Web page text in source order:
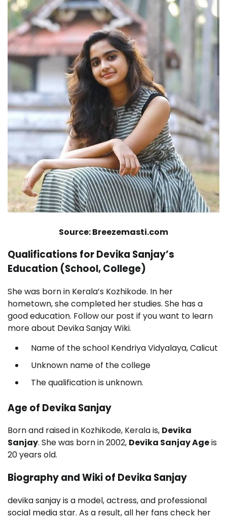
Source: Breezemasti.com
Qualifications for Devika Sanjay’s
Education (School, College)
She was born in Kerala’s Kozhikode. In her
hometown, she completed her studies. She has a
good education. Follow our post if you want to learn
more about Devika Sanjay Wiki.
Name of the school Kendriya Vidyalaya, Calicut
Unknown name of the college
The qualification is unknown.
Age of Devika Sanjay
Born and raised in Kozhikode, Kerala is, Devika
Sanjay. She was born in 2002, Devika Sanjay Ageis
20 years old.
Biography and Wiki of Devika Sanjay
devika sanjay is a model, actress, and professional
social media star. As a result, all her fans check her